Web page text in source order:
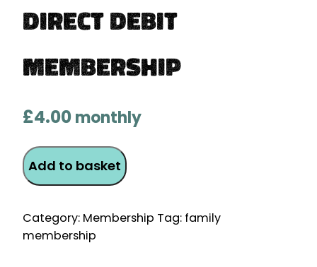
Direct Debit
Membership
£4.00monthly
Family
Monthly
Direct
Membership
quantity
Add to basket
Category: Membership Tag: family
membership